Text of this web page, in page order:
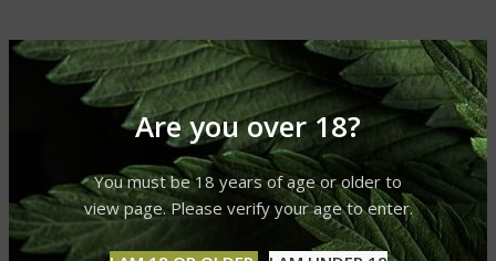
Are you over 18?
You must be 18 years of age or older to
view page. Please verify your age to enter.